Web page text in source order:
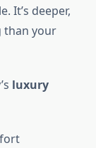
It’s deeper,
than your
luxury